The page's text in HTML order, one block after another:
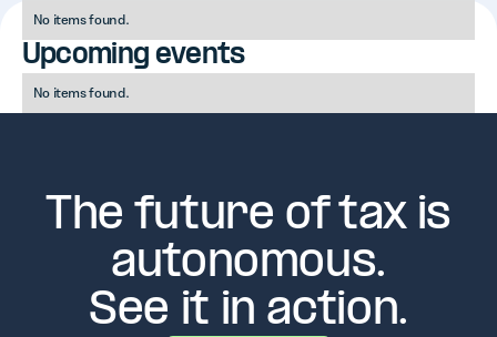
No items found.
Upcoming events
No items found.
The future of tax is
autonomous.
See it in action.